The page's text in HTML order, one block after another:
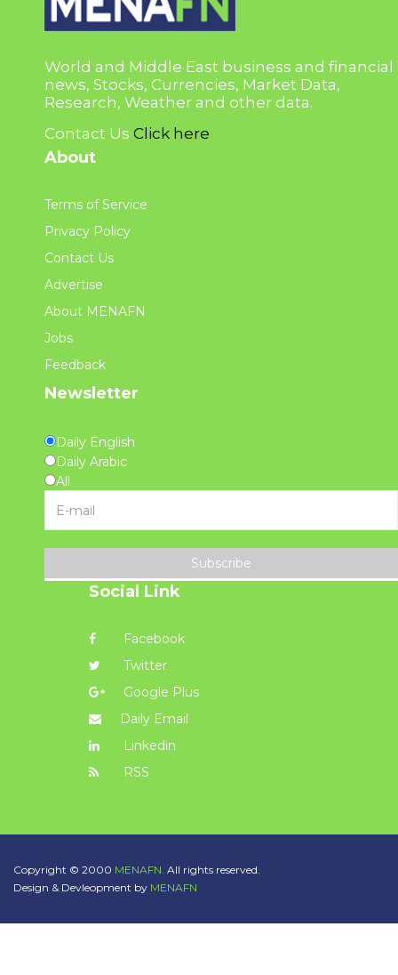
World and Middle East business and financial
news, Stocks, Currencies, Market Data,
Research, Weather and other data.
Contact Us Click here
About
Terms of Service
Privacy Policy
Contact Us
Advertise
About MENAFN
Jobs
Feedback
Newsletter
Daily English
Daily Arabic
All
Subscribe
Social Link
Facebook
Twitter
Google Plus
Daily Email
Linkedin
RSS
Copyright © 2000 MENAFN. All rights reserved.
Design & Devleopment by MENAFN